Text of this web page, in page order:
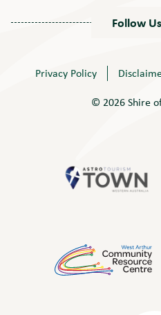
Follow Us
Privacy Policy
© 2026 Shire